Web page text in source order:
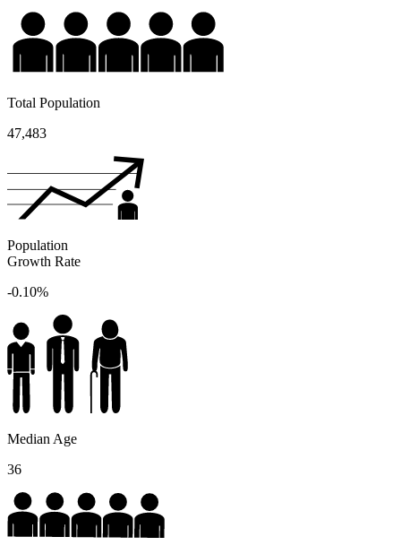
Total Population
47,483
Population
Growth Rate
-0.10%
Median Age
36